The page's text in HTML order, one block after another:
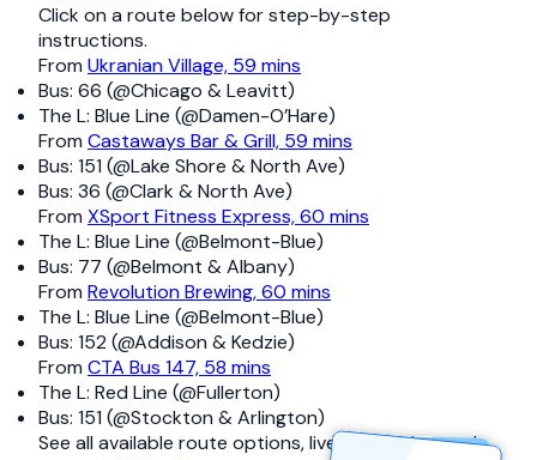
Click on a route below for step-by-step
instructions.
From Ukranian Village, 59 mins
Bus: 66 (@Chicago & Leavitt)
The L: Blue Line (@Damen-O’Hare)
From Castaways Bar & Grill, 59 mins
Bus: 151 (@Lake Shore & North Ave)
Bus: 36 (@Clark & North Ave)
From XSport Fitness Express, 60 mins
The L: Blue Line (@Belmont-Blue)
Bus: 77 (@Belmont & Albany)
From Revolution Brewing, 60 mins
The L: Blue Line (@Belmont-Blue)
Bus: 152 (@Addison & Kedzie)
From CTA Bus 147, 58 mins
The L: Red Line (@Fullerton)
Bus: 151 (@Stockton & Arlington)
See all available route options, live timetables, and